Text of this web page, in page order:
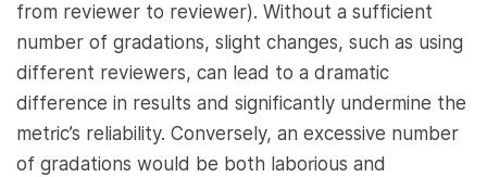
from reviewer to reviewer). Without a sufficient
number of gradations, slight changes, such as using
different reviewers, can lead to a dramatic
difference in results and significantly undermine the
metric’s reliability. Conversely, an excessive number
of gradations would be both laborious and